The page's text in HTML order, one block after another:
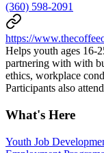
(360) 598-2091
https://
Helps youth ages 16-
partnering with with
ethics, workplace
Participants also
What's Here
Youth Job